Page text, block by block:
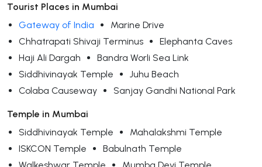
Tourist Places in Mumbai
Gateway of India
Marine Drive
Chhatrapati Shivaji Terminus
Elephanta Caves
Haji Ali Dargah
Bandra Worli Sea Link
Siddhivinayak Temple
Juhu Beach
Colaba Causeway
Sanjay Gandhi National Park
Temple in Mumbai
Siddhivinayak Temple
Mahalakshmi Temple
ISKCON Temple
Babulnath Temple
Walkeshwar Temple
Mumba Devi Temple